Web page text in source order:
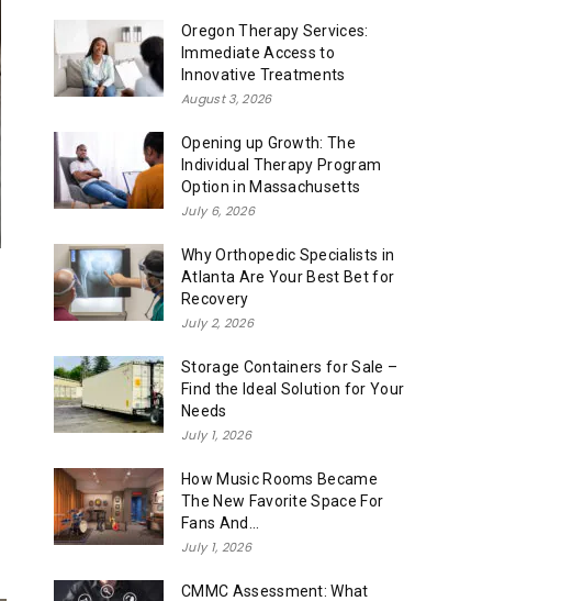
Oregon Therapy Services:
Immediate Access to
Innovative Treatments
August 3, 2026
Opening up Growth: The
Individual Therapy Program
Option in Massachusetts
July 6, 2026
Why Orthopedic Specialists in
Atlanta Are Your Best Bet for
Recovery
July 2, 2026
Storage Containers for Sale –
Find the Ideal Solution for Your
Needs
July 1, 2026
How Music Rooms Became
The New Favorite Space For
Fans And...
July 1, 2026
CMMC Assessment: What